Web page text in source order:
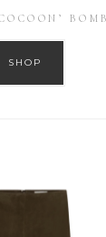
SHOP